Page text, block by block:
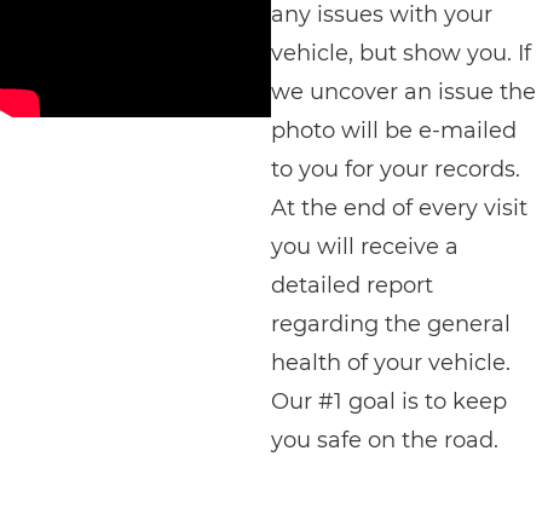
any issues with your
vehicle, but show you. If
we uncover an issue the
photo will be e-mailed
to you for your records.
At the end of every visit
you will receive a
detailed report
regarding the general
health of your vehicle.
Our #1 goal is to keep
you safe on the road.